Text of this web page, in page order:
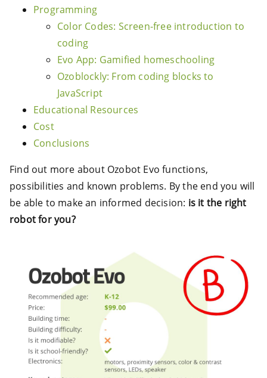
Programming
Color Codes: Screen-free introduction to
coding
Evo App: Gamified homeschooling
Ozoblockly: From coding blocks to
JavaScript
Educational Resources
Cost
Conclusions
Find out more about Ozobot Evo functions,
possibilities and known problems. By the end you will
be able to make an informed decision: is it the right
robot for you?